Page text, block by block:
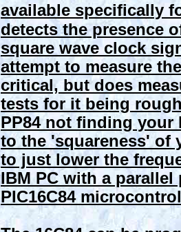
available specifically
detects the presence
square wave clock
attempt to measure
critical, but does
tests for it being
PP84 not finding your
to the 'squareness' of
to just lower the
IBM PC with a
PIC16C84